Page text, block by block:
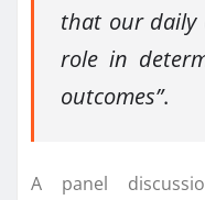
that our daily
role in
outcomes”.
A panel